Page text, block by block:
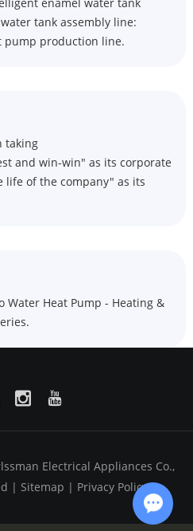
tank assembly line:
pump production line.
taking
and win-win" as its corporate
life of the company" as its
Water Heat Pump - Heating &
Electrical Appliances Co.,
| Sitemap | Privacy Policy